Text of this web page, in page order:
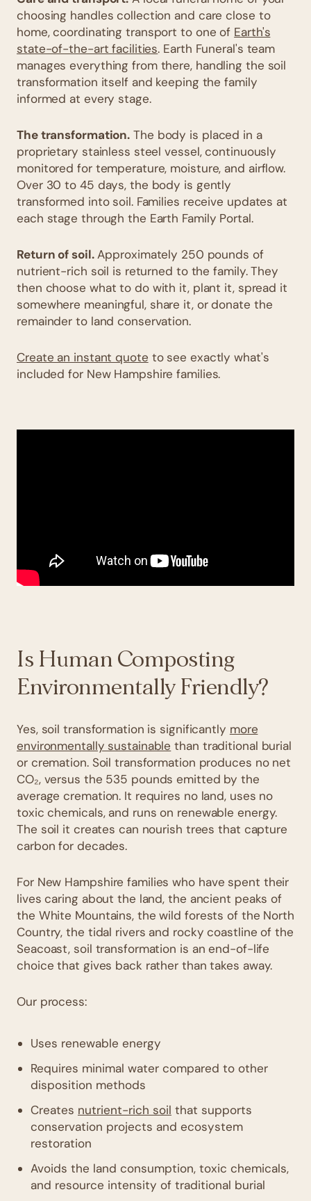
choosing handles collection and care close to
home, coordinating transport to one of Earth's
state-of-the-art facilities. Earth Funeral's team
manages everything from there, handling the soil
transformation itself and keeping the family
informed at every stage.
The transformation. The body is placed in a
proprietary stainless steel vessel, continuously
monitored for temperature, moisture, and airflow.
Over 30 to 45 days, the body is gently
transformed into soil. Families receive updates at
each stage through the Earth Family Portal.
Return of soil.Approximately 250 pounds of
nutrient-rich soil is returned to the family. They
then choose what to do with it, plant it, spread it
somewhere meaningful, share it, or donate the
remainder to land conservation.
Create an instant quote to see exactly what's
included for New Hampshire families.
Is Human Composting
Environmentally Friendly?
Yes, soil transformation is significantly more
environmentally sustainable than traditional burial
or cremation. Soil transformation produces no net
CO₂, versus the 535 pounds emitted by the
average cremation. It requires no land, uses no
toxic chemicals, and runs on renewable energy.
The soil it creates can nourish trees that capture
carbon for decades.
For New Hampshire families who have spent their
lives caring about the land, the ancient peaks of
the White Mountains, the wild forests of the North
Country, the tidal rivers and rocky coastline of the
Seacoast, soil transformation is an end-of-life
choice that gives back rather than takes away.
Our process:
Uses renewable energy
Requires minimal water compared to other
disposition methods
Creates nutrient-rich soil that supports
conservation projects and ecosystem
restoration
Avoids the land consumption, toxic chemicals,
and resource intensity of traditional burial